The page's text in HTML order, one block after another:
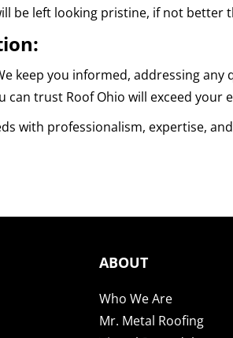
be left looking pristine, if not better
keep you informed, addressing
can trust Roof Ohio will exceed your
with professionalism, expertise,
ABOUT
Who We Are
Mr. Metal Roofing